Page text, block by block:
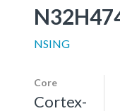
NSING
Core
Cortex-